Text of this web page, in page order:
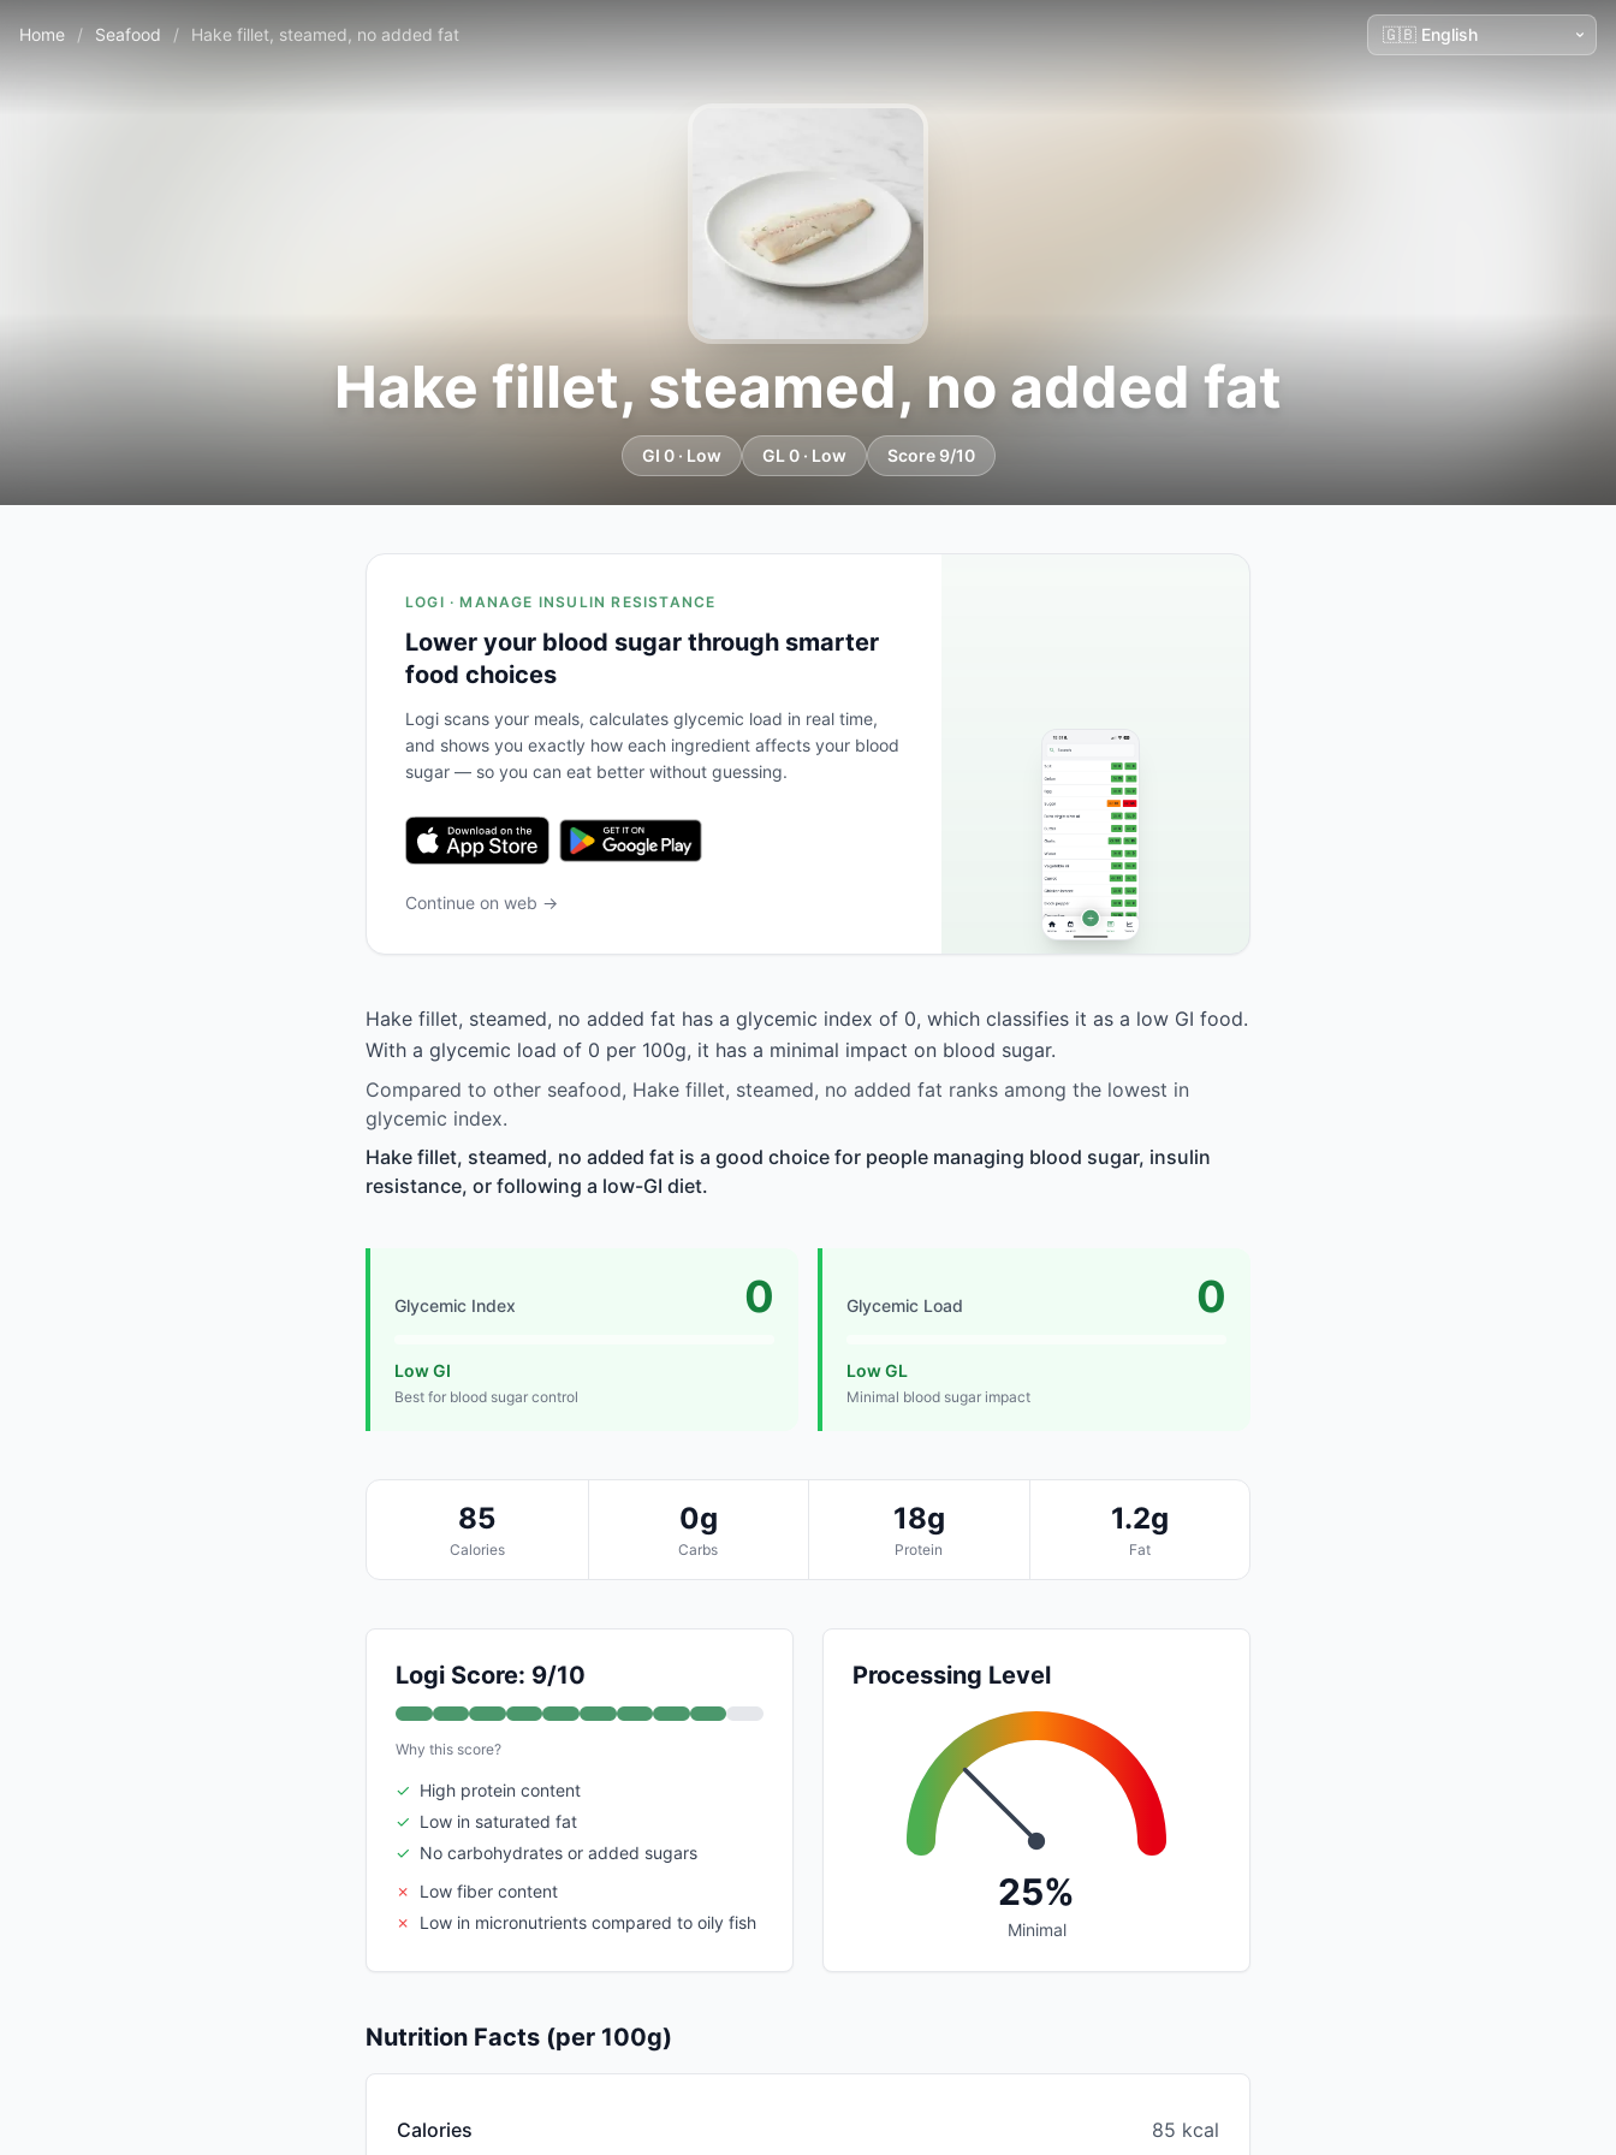
Home / Seafood / Hake fillet, steamed, no added fat
Hake fillet, steamed, no added fat
GI 0 · Low GL 0 · Low Score 9/10
LOGI · MANAGE INSULIN RESISTANCE
Lower your blood sugar through smarter
food choices
Logi scans your meals, calculates glycemic load in real time,
and shows you exactly how each ingredient affects your blood
sugar — so you can eat better without guessing.
Continue on web →
Hake fillet, steamed, no added fat has a glycemic index of 0, which classifies it as a low GI food.
With a glycemic load of 0 per 100g, it has a minimal impact on blood sugar.
Compared to other seafood, Hake fillet, steamed, no added fat ranks among the lowest in
glycemic index.
Hake fillet, steamed, no added fat is a good choice for people managing blood sugar, insulin
resistance, or following a low-GI diet.
Glycemic Index 0
Low GI
Best for blood sugar control
Glycemic Load 0
Low GL
Minimal blood sugar impact
85
Calories
0g
Carbs
18g
Protein
1.2g
Fat
Logi Score: 9/10
Why this score?
✓ High protein content
✓ Low in saturated fat
✓ No carbohydrates or added sugars
✗
Low fiber content
✗
Low in micronutrients compared to oily fish
Processing Level
25%
Minimal
Nutrition Facts (per 100g)
Calories 85 kcal